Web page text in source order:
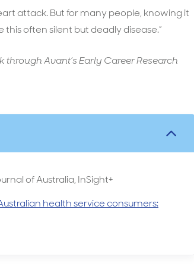
attack. But for many people, knowing it
often silent but deadly disease.”
Avant’s Early Career Research
of Australia, InSight+
health service consumers: